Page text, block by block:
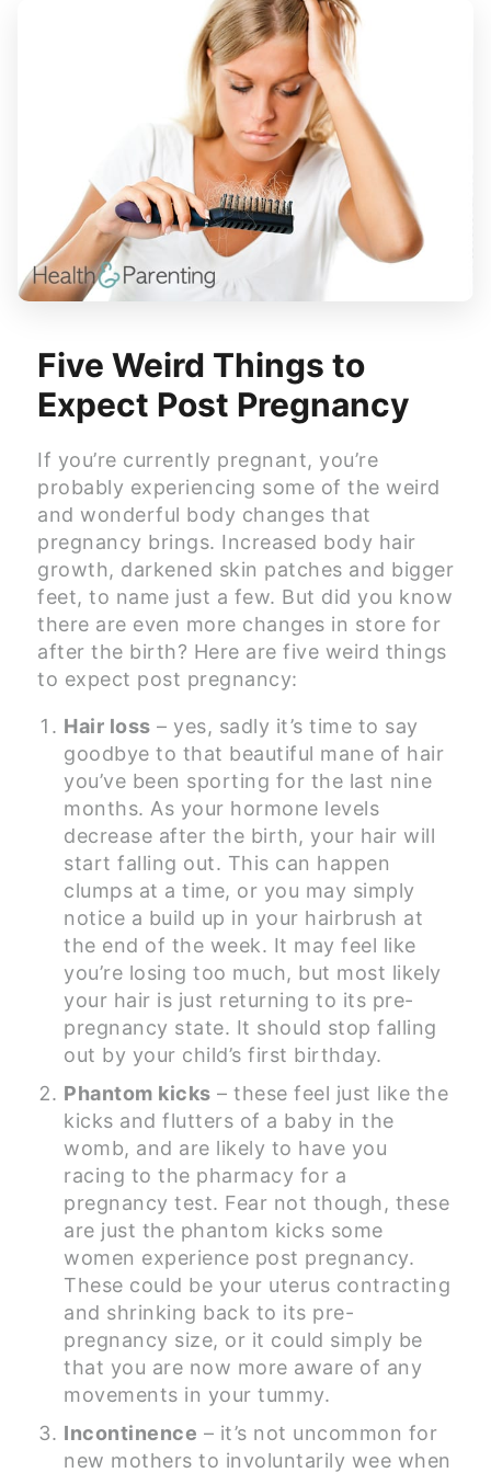
Five Weird Things to
Expect Post Pregnancy
If you’re currently pregnant, you’re
probably experiencing some of the weird
and wonderful body changes that
pregnancy brings. Increased body hair
growth, darkened skin patches and bigger
feet, to name just a few. But did you know
there are even more changes in store for
after the birth? Here are five weird things
to expect post pregnancy:
Hair loss – yes, sadly it’s time to say
goodbye to that beautiful mane of hair
you’ve been sporting for the last nine
months. As your hormone levels
decrease after the birth, your hair will
start falling out. This can happen
clumps at a time, or you may simply
notice a build up in your hairbrush at
the end of the week. It may feel like
you’re losing too much, but most likely
your hair is just returning to its pre-
pregnancy state. It should stop falling
out by your child’s first birthday.
Phantom kicks – these feel just like the
kicks and flutters of a baby in the
womb, and are likely to have you
racing to the pharmacy for a
pregnancy test. Fear not though, these
are just the phantom kicks some
women experience post pregnancy.
These could be your uterus contracting
and shrinking back to its pre-
pregnancy size, or it could simply be
that you are now more aware of any
movements in your tummy.
Incontinence – it’s not uncommon for
new mothers to involuntarily wee when